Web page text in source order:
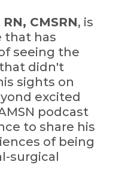
CMSRN, is
that has
seeing the
didn't
sights on
excited
podcast
to share his
of being
surgical